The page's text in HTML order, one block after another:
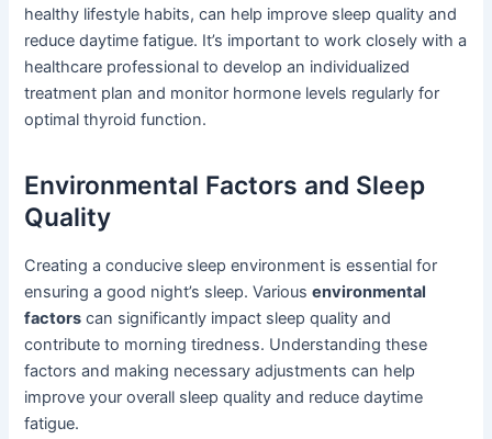
healthy lifestyle habits, can help improve sleep quality and
reduce daytime fatigue. It’s important to work closely with a
healthcare professional to develop an individualized
treatment plan and monitor hormone levels regularly for
optimal thyroid function.
Environmental Factors and Sleep
Quality
Creating a conducive sleep environment is essential for
ensuring a good night’s sleep. Variousenvironmental
factors can significantly impact sleep quality and
contribute to morning tiredness. Understanding these
factors and making necessary adjustments can help
improve your overall sleep quality and reduce daytime
fatigue.